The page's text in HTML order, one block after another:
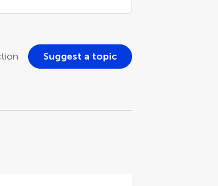
Suggest a topic